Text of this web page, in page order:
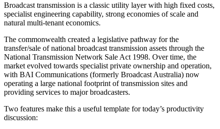
Broadcast transmission is a classic utility layer with high fixed costs,
specialist engineering capability, strong economies of scale and
natural multi-tenant economics.
The commonwealth created a legislative pathway for the
transfer/sale of national broadcast transmission assets through the
National Transmission Network Sale Act 1998. Over time, the
market evolved towards specialist private ownership and operation,
with BAI Communications (formerly Broadcast Australia) now
operating a large national footprint of transmission sites and
providing services to major broadcasters.
Two features make this a useful template for today’s productivity
discussion: